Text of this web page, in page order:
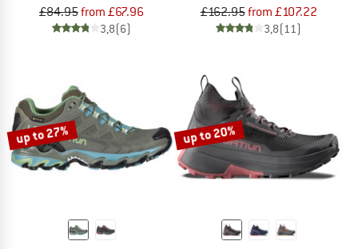
£84.95from £67.96
3,8(6)
£162.95from £107.22
3,8(11)
up to 27% up to 20%